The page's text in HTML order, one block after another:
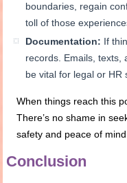
boundaries, regain
toll of those
Documentation: If
records. Emails, texts,
be vital for legal or HR
When things reach this
There’s no shame in
safety and peace of
Conclusion